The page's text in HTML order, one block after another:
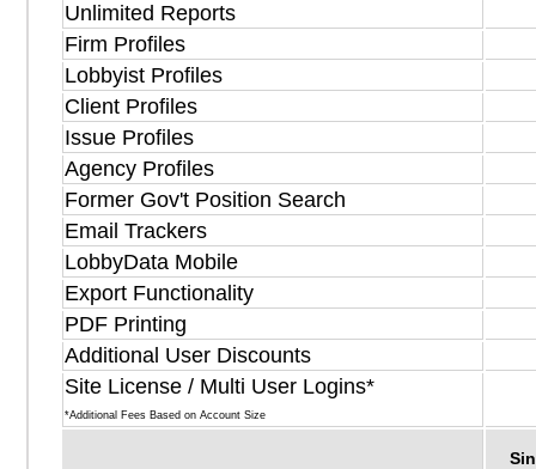
Unlimited Reports
Firm Profiles
Lobbyist Profiles
Client Profiles
Issue Profiles
Agency Profiles
Former Gov't Position Search
Email Trackers
LobbyData Mobile
Export Functionality
PDF Printing
Additional User Discounts
Site License / Multi User Logins*
*Additional Fees Based on Account Size